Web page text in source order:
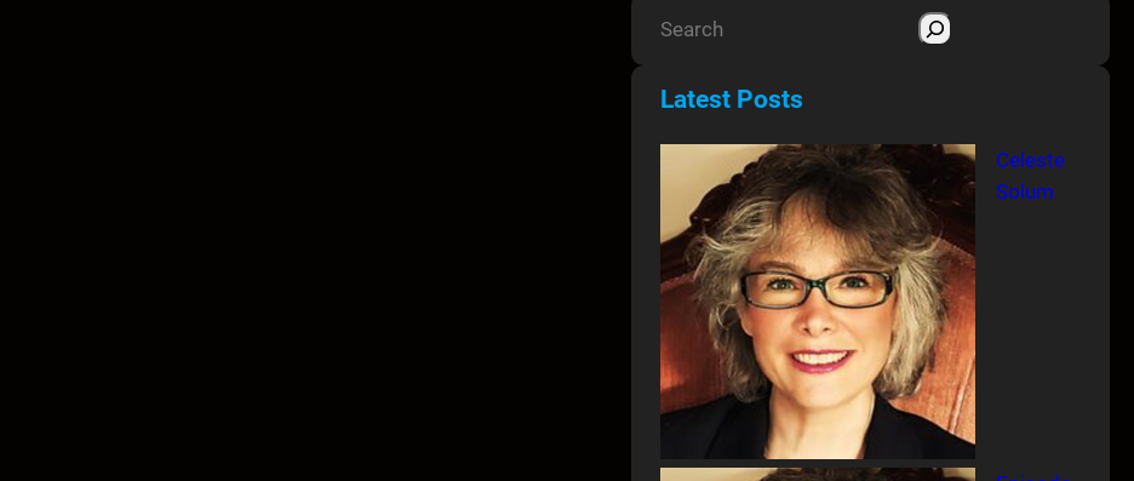
S
aLatest Posts
Celeste
Solum